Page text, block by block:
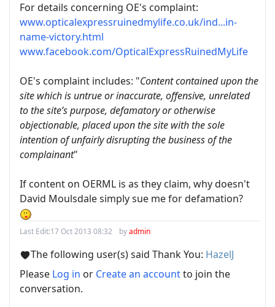
For details concerning OE's complaint:
www.opticalexpressruinedmylife.co.uk/ind...in-
name-victory.html
www.facebook.com/OpticalExpressRuinedMyLife
OE's complaint includes: "Content contained upon the
site which is untrue or inaccurate, offensive, unrelated
to the site’s purpose, defamatory or otherwise
objectionable, placed upon the site with the sole
intention of unfairly disrupting the business of the
complainant"
If content on OERML is as they claim, why doesn't
David Moulsdale simply sue me for defamation?
Last Edit:17 Oct 2013 08:32 byadmin
The following user(s) said Thank You: HazelJ
Please Log in or Create an accountto join the
conversation.